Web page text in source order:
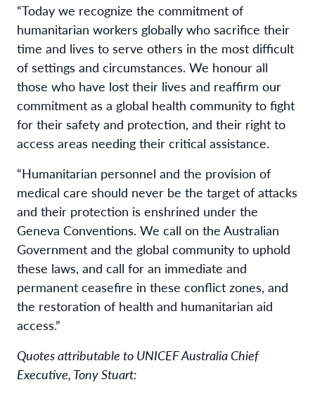
“Today we recognize the commitment of
humanitarian workers globally who sacrifice their
time and lives to serve others in the most difficult
of settings and circumstances. We honour all
those who have lost their lives and reaffirm our
commitment as a global health community to fight
for their safety and protection, and their right to
access areas needing their critical assistance.
“Humanitarian personnel and the provision of
medical care should never be the target of attacks
and their protection is enshrined under the
Geneva Conventions. We call on the Australian
Government and the global community to uphold
these laws, and call for an immediate and
permanent ceasefire in these conflict zones, and
the restoration of health and humanitarian aid
access.”
Quotes attributable to UNICEF Australia Chief
Executive, Tony Stuart: